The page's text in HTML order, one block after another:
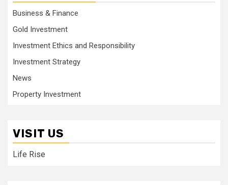
Business & Finance
Gold Investment
Investment Ethics and Responsibility
Investment Strategy
News
Property Investment
VISIT US
Life Rise